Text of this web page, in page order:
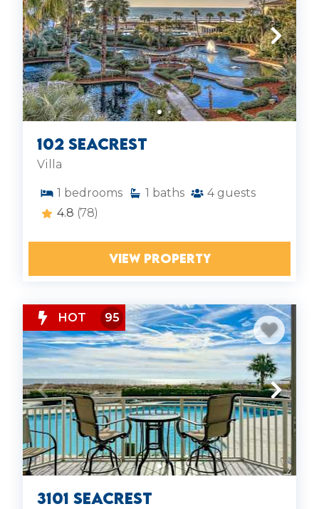
102 SeaCrest
Villa
1 bedrooms 1 baths 4 guests
4.8 (78)
VIEW PROPERTY
HOT 95
3101 SeaCrest